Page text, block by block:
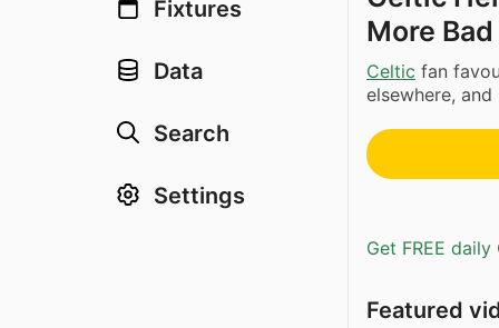
Fixtures
Data
Search
Settings
More
Celtic fan
elsewhere,
Get FREE
Featured